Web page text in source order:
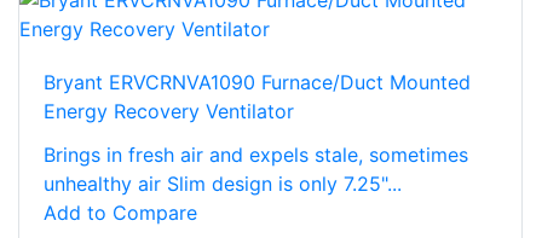
Bryant ERVCRNVA1090 Furnace/Duct Mounted
Energy Recovery Ventilator
Brings in fresh air and expels stale, sometimes
unhealthy air Slim design is only 7.25"...
Add to Compare